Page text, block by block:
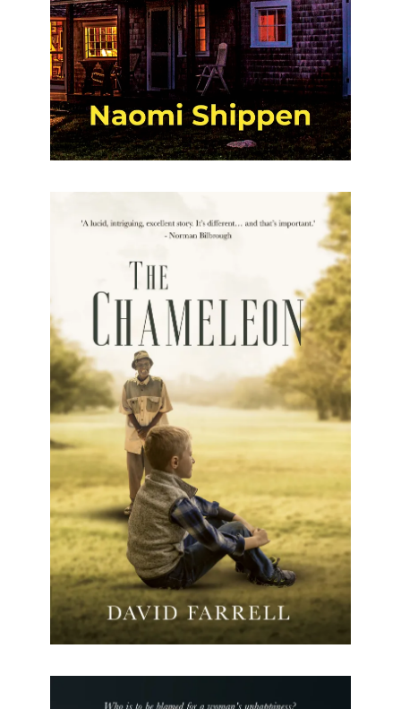
The Chameleon
The Chameleon is the tale of Rorke Wilde, who
grows up in Rhodesia. Rorke’s need to mimic his
pet chameleon, if he is to survive the racial
discourse in a country divided by apartheid during
the 1970s.